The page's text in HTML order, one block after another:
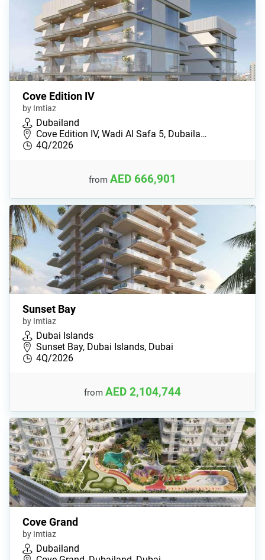
Cove Edition IV
by Imtiaz
Dubailand
Cove Edition IV, Wadi Al Safa 5, Dubaila…
4Q/2026
from AED 666,901
Sunset Bay
by Imtiaz
Dubai Islands
Sunset Bay, Dubai Islands, Dubai
4Q/2026
from AED 2,104,744
Cove Grand
by Imtiaz
Dubailand